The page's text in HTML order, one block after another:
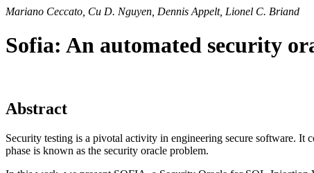
Mariano Ceccato, Cu D. Nguyen, Dennis Appelt, Lionel C. Briand
Sofia: An automated security
Abstract
Security testing is a pivotal activity in engineering secure software. It
phase is known as the security oracle problem.